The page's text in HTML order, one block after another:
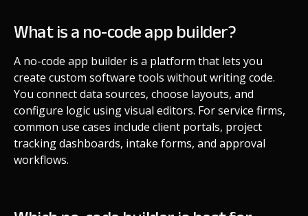
What is a no-code app builder?
A no-code app builder is a platform that lets you
create custom software tools without writing code.
You connect data sources, choose layouts, and
configure logic using visual editors. For service firms,
common use cases include client portals, project
tracking dashboards, intake forms, and approval
workflows.